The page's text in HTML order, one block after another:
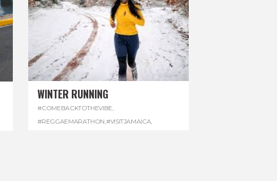
WINTER RUNNING
#COMEBACKTOTHEVIBE,
#REGGAEMARATHON,#VISITJAMAICA,